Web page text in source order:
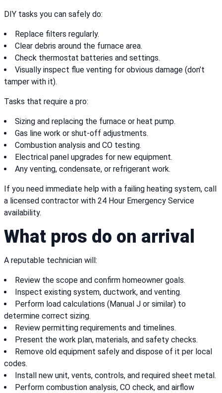
DIY tasks you can safely do:
Replace filters regularly.
Clear debris around the furnace area.
Check thermostat batteries and settings.
Visually inspect flue venting for obvious damage (don’t
tamper with it).
Tasks that require a pro:
Sizing and replacing the furnace or heat pump.
Gas line work or shut-off adjustments.
Combustion analysis and CO testing.
Electrical panel upgrades for new equipment.
Any venting, condensate, or refrigerant work.
If you need immediate help with a failing heating system, call
a licensed contractor with 24 Hour Emergency Service
availability.
What pros do on arrival
A reputable technician will:
Review the scope and confirm homeowner goals.
Inspect existing system, ductwork, and venting.
Perform load calculations (Manual J or similar) to
determine correct sizing.
Review permitting requirements and timelines.
Present the work plan, materials, and safety checks.
Remove old equipment safely and dispose of it per local
codes.
Install new unit, vents, controls, and required sheet metal.
Perform combustion analysis, CO check, and airflow